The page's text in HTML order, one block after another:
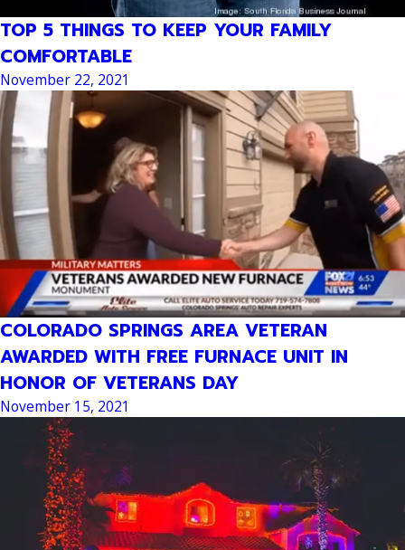
TOP 5 THINGS TO KEEP YOUR FAMILY
COMFORTABLE
November 22, 2021
COLORADO SPRINGS AREA VETERAN
AWARDED WITH FREE FURNACE UNIT IN
HONOR OF VETERANS DAY
November 15, 2021